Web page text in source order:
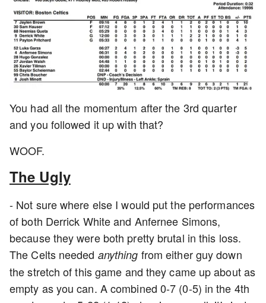
You had all the momentum after the 3rd quarter
and you followed it up with that?
WOOF.
The Ugly
- Not sure where else I would put the performances
of both Derrick White and Anfernee Simons,
because they were both pretty brutal in this loss.
The Celts needed anything from either guy down
the stretch of this game and they came up about as
empty as you can. A combined 0-7 (0-5) in the 4th